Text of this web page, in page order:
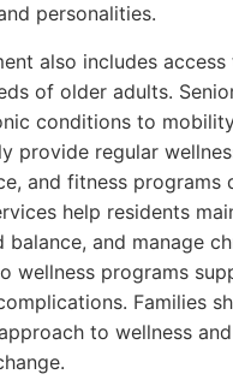
personalities.
also includes access
of older adults.
conditions to
provide regular
and fitness programs
help residents
and manage
wellness programs
Families
to wellness